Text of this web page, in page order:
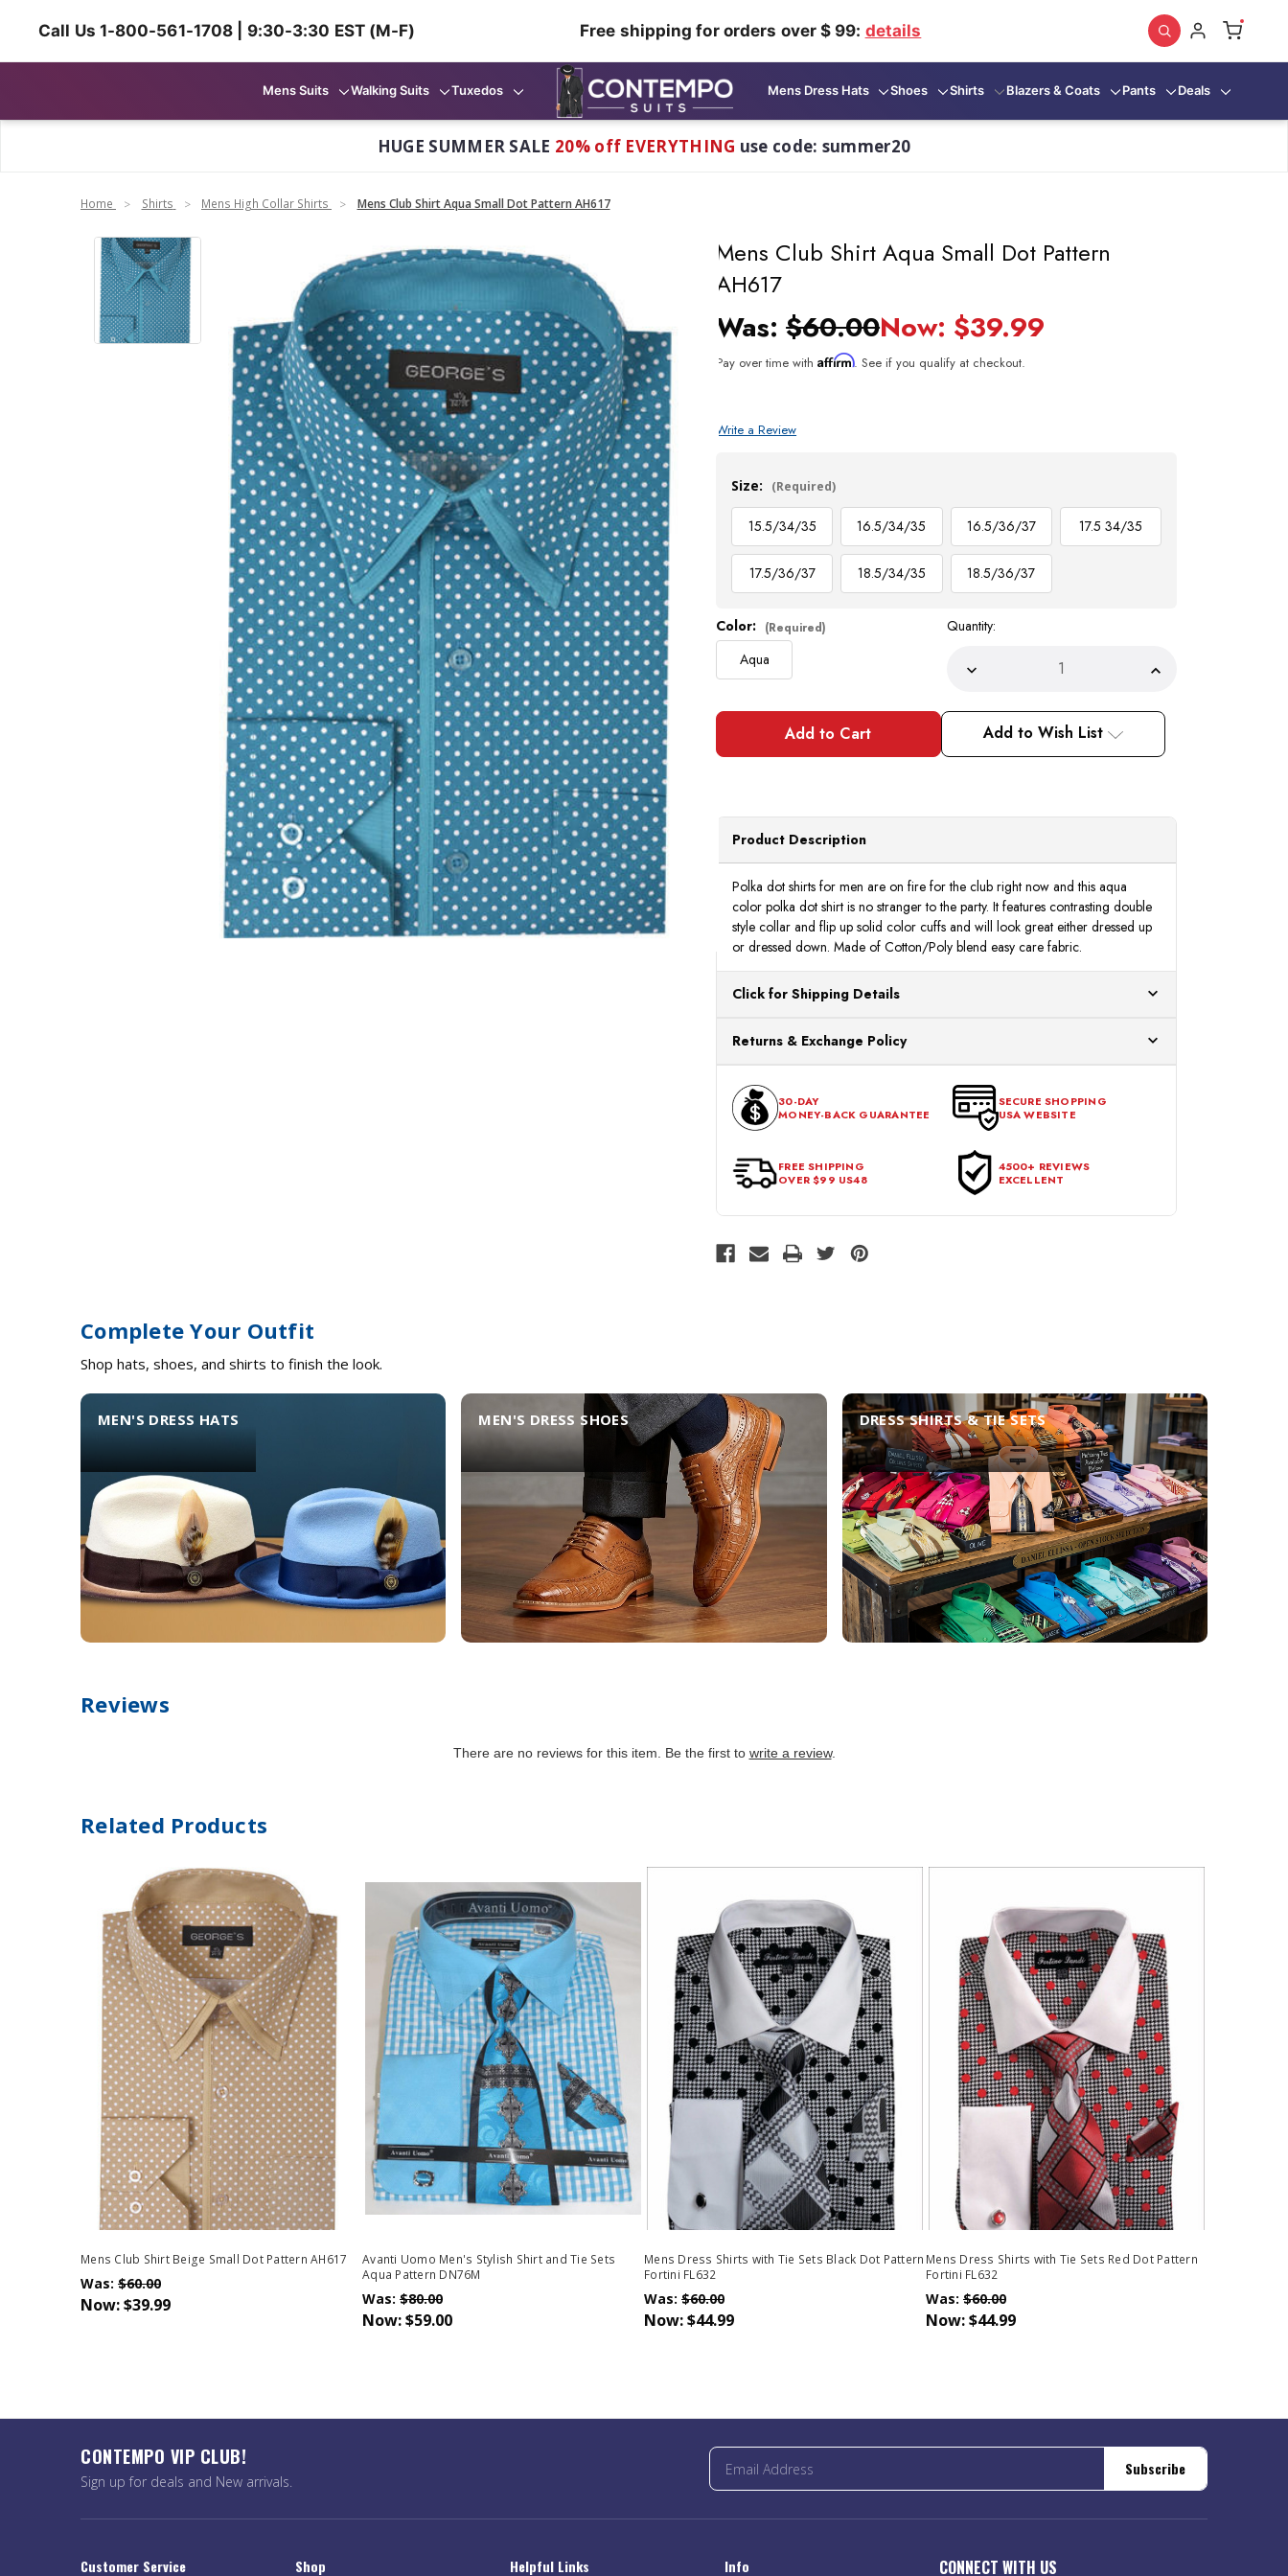
Call Us 1-800-561-1708 | 9:30-3:30 EST (M-F) Free shipping for orders over $ 99: details
Mens Suits Walking Suits Tuxedos Mens Dress Hats Shoes Shirts Blazers & Coats Pants Deals
HUGE SUMMER SALE 20% off EVERYTHING use code: summer20
Home Shirts Mens High Collar Shirts Mens Club Shirt Aqua Small Dot Pattern AH617
Mens Club Shirt Aqua Small Dot Pattern
AH617
Was:$60.00Now: $39.99
Pay over time withAffirm. See if you qualify at checkout.
Write a Review
Size: (Required)
15.5/34/35 16.5/34/35 16.5/36/37 17.5 34/35
17.5/36/37 18.5/34/35 18.5/36/37
Stock:
Color: (Required)
Aqua
Quantity:
Decrease
Mens
Club
Shirt
Aqua
AH617
Increase
Mens
Shirt
Aqua
AH617
Add to Wish List
Product Description
Polka dot shirts for men are on fire for the club right now and this aqua
color polka dot shirt is no stranger to the party. It features contrasting double
style collar and flip up solid color cuffs and will look great either dressed up
or dressed down. Made of Cotton/Poly blend easy care fabric.
Click for Shipping Details
processing. Orders Placed After 12:30 Eastern Time Will Be Processed the
Next Business Day.
Returns & Exchange Policy
within 30 days of the purchase date. To be eligible for a return, the item
should be in its original condition, with all tags intact and no alterations done.
30-DAY
MONEY-BACK GUARANTEE
SECURE SHOPPING
USA WEBSITE
FREE SHIPPING
OVER $99 US48
4500+ REVIEWS
EXCELLENT
Complete Your Outfit
Shop hats, shoes, and shirts to finish the look.
MEN'S DRESS HATS MEN'S DRESS SHOES DRESS SHIRTS & TIE SETS
Reviews
There are no reviews for this item. Be the first to write a review.
Related Products
Mens Club Shirt Beige Small Dot Pattern AH617
Was: $60.00
Now:$39.99
Avanti Uomo Men's Stylish Shirt and Tie Sets
Aqua Pattern DN76M
Was: $80.00
Now:$59.00
Mens Dress Shirts with Tie Sets Black Dot Pattern
Fortini FL632
Was: $60.00
Now:$44.99
Mens Dress Shirts with Tie Sets Red Dot Pattern
Fortini FL632
Was: $60.00
Now:$44.99
CONTEMPO VIP CLUB!
Sign up for deals and New arrivals.
Subscribe
Customer Service Shop Helpful Links Info CONNECT WITH US